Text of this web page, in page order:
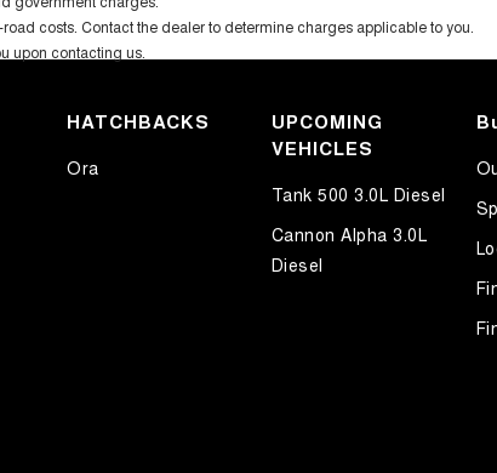
costs. Contact the dealer to determine charges applicable to you.
upon contacting us.
HATCHBACKS
Ora
UPCOMING
VEHICLES
Tank 500 3.0L Diesel
Cannon Alpha 3.0L
Diesel